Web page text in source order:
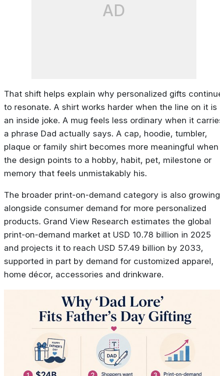
AD
That shift helps explain why personalized gifts
to resonate. A shirt works harder when the line on it is
an inside joke. A mug feels less ordinary when it
a phrase Dad actually says. A cap, hoodie, tumbler,
plaque or family shirt becomes more meaningful when
the design points to a hobby, habit, pet, milestone or
memory that feels unmistakably his.
The broader print-on-demand category is also growing
alongside consumer demand for more personalized
products. Grand View Research estimates the global
print-on-demand market at USD 10.78 billion in 2025
and projects it to reach USD 57.49 billion by 2033,
supported in part by demand for customized apparel,
home décor, accessories and drinkware.